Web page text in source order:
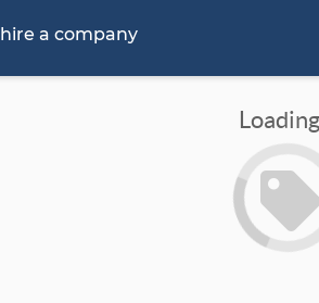
hire a company